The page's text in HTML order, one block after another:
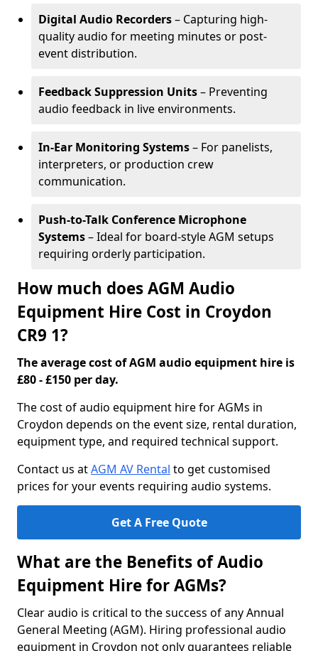
Digital Audio Recorders– Capturing high-
quality audio for meeting minutes or post-
event distribution.
Feedback Suppression Units– Preventing
audio feedback in live environments.
In-Ear Monitoring Systems– For panelists,
interpreters, or production crew
communication.
Push-to-Talk Conference Microphone
Systems– Ideal for board-style AGM setups
requiring orderly participation.
How much does AGM Audio
Equipment Hire Cost in Croydon
CR9 1?
The average cost of AGM audio equipment hire is
£80 - £150 per day.
The cost of audio equipment hire for AGMs in
Croydon depends on the event size, rental duration,
equipment type, and required technical support.
Contact us atAGM AV Rental to get customised
prices for your events requiring audio systems.
Get A Free Quote
What are the Benefits of Audio
Equipment Hire for AGMs?
Clear audio is critical to the success of any Annual
General Meeting (AGM). Hiring professional audio
equipment in Croydon not only guarantees reliable